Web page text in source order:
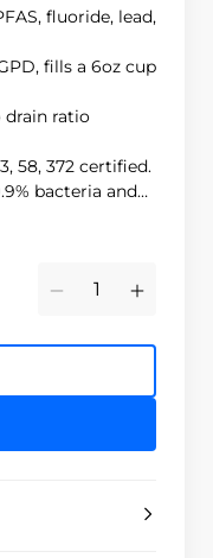
fluoride, lead,
fills a 6oz cup
drain ratio
58, 372 certified.
bacteria and
Minus Plus